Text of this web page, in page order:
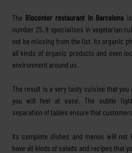
The Biocenter restaurant in Barcelona
number 25. It specialises in vegetarian
not be missing from the list. Its organic
all kinds of organic products and even
environment around us.
The result is a very tasty cuisine that you
you will feel at ease. The subtle
separation of tables ensure that
Its complete dishes and menus will not
have all kinds of salads and recipes that